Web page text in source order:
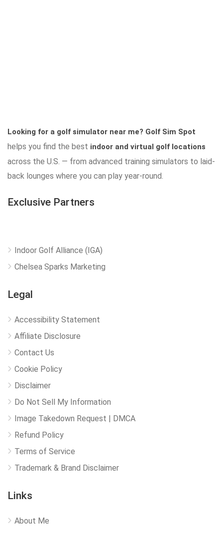
Looking for a golf simulator near me? Golf Sim Spot
helps you find the best indoor and virtual golf locations
across the U.S. — from advanced training simulators to laid-
back lounges where you can play year-round.
Exclusive Partners
Indoor Golf Alliance (IGA)
Chelsea Sparks Marketing
Legal
Accessibility Statement
Affiliate Disclosure
Contact Us
Cookie Policy
Disclaimer
Do Not Sell My Information
Image Takedown Request | DMCA
Refund Policy
Terms of Service
Trademark & Brand Disclaimer
Links
About Me